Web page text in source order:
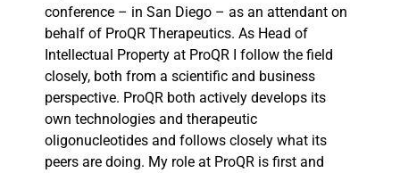
conference – in San Diego – as an attendant on
behalf of ProQR Therapeutics. As Head of
Intellectual Property at ProQR I follow the field
closely, both from a scientific and business
perspective. ProQR both actively develops its
own technologies and therapeutic
oligonucleotides and follows closely what its
peers are doing. My role at ProQR is first and